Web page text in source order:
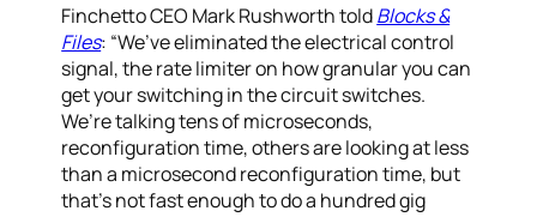
Finchetto CEO Mark Rushworth toldBlocks &
Files: “We’ve eliminated the electrical control
signal, the rate limiter on how granular you can
get your switching in the circuit switches.
We’re talking tens of microseconds,
reconfiguration time, others are looking at less
than a microsecond reconfiguration time, but
that’s not fast enough to do a hundred gig